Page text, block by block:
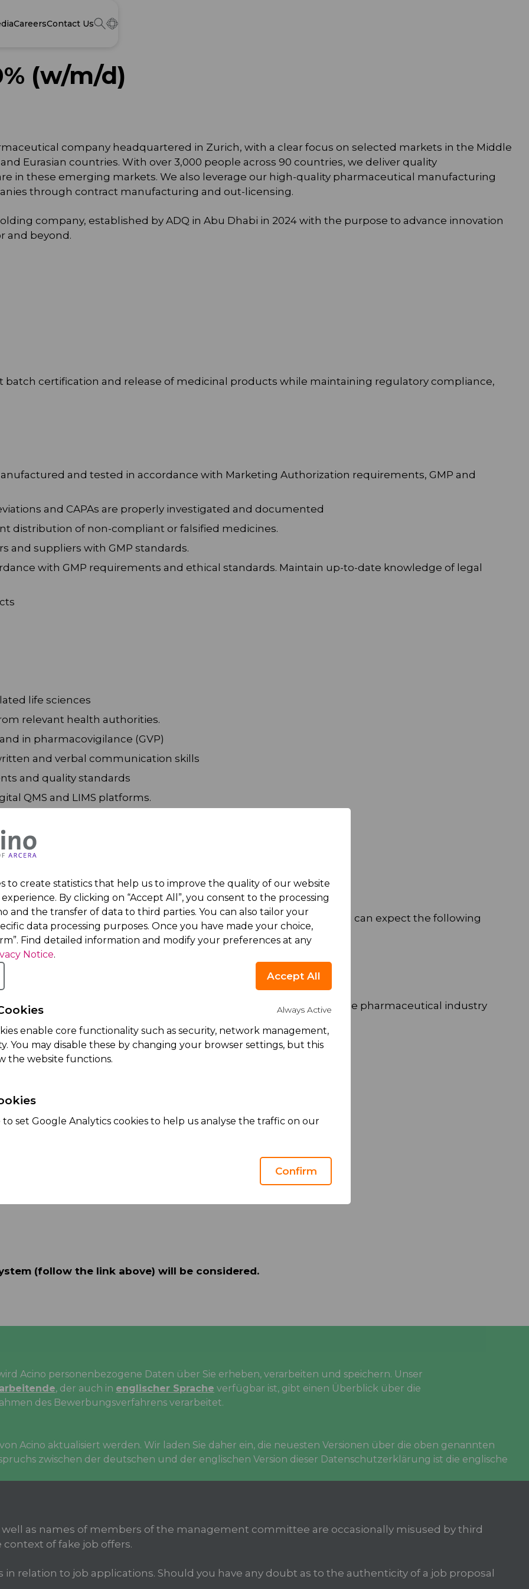
CareersContact Us
to create statistics that help us to improve the quality of our website
By clicking on “Accept All”, you consent to the processing
and the transfer of data to third parties. You can also tailor your
data processing purposes. Once you have made your choice,
Find detailed information and modify your preferences at any
Notice.
Accept All
Always Active
enable core functionality such as security, network management,
You may disable these by changing your browser settings, but this
the website functions.
set Google Analytics cookies to help us analyse the traffic on our
Confirm
(w/m/d)
company headquartered in Zurich, with a clear focus on selected markets in the Middle
Eurasian countries. With over 3,000 people across 90 countries, we deliver quality
in these emerging markets. We also leverage our high-quality pharmaceutical manufacturing
through contract manufacturing and out-licensing.
company, established by ADQ in Abu Dhabi in 2024 with the purpose to advance innovation
and beyond.
batch certification and release of medicinal products while maintaining regulatory compliance,
and tested in accordance with Marketing Authorization requirements, GMP and
and CAPAs are properly investigated and documented
distribution of non-compliant or falsified medicines.
and suppliers with GMP standards.
with GMP requirements and ethical standards. Maintain up-to-date knowledge of legal
life sciences
relevant health authorities.
in pharmacovigilance (GVP)
and verbal communication skills
and quality standards
QMS and LIMS platforms.
and compliance.
a highly motivated team with excellent working conditions. You can expect the following
company
growing organization
provide a strong foundation for further career development in the pharmaceutical industry
lunches and corporate benefit programs
(follow the link above) will be considered.
Acino personenbezogene Daten über Sie erheben, verarbeiten und speichern. Unser
, der auch in englischer Sprache verfügbar ist, gibt einen Überblick über die
des Bewerbungsverfahrens verarbeitet.
Acino aktualisiert werden. Wir laden Sie daher ein, die neuesten Versionen über die oben genannten
zwischen der deutschen und der englischen Version dieser Datenschutzerklärung ist die englische
as names of members of the management committee are occasionally misused by third
of fake job offers.
relation to job applications. Should you have any doubt as to the authenticity of a job proposal